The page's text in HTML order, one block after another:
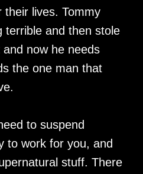
their lives. Tommy
terrible and then stole
now he needs
the one man that
to suspend
to work for you, and
stuff. There